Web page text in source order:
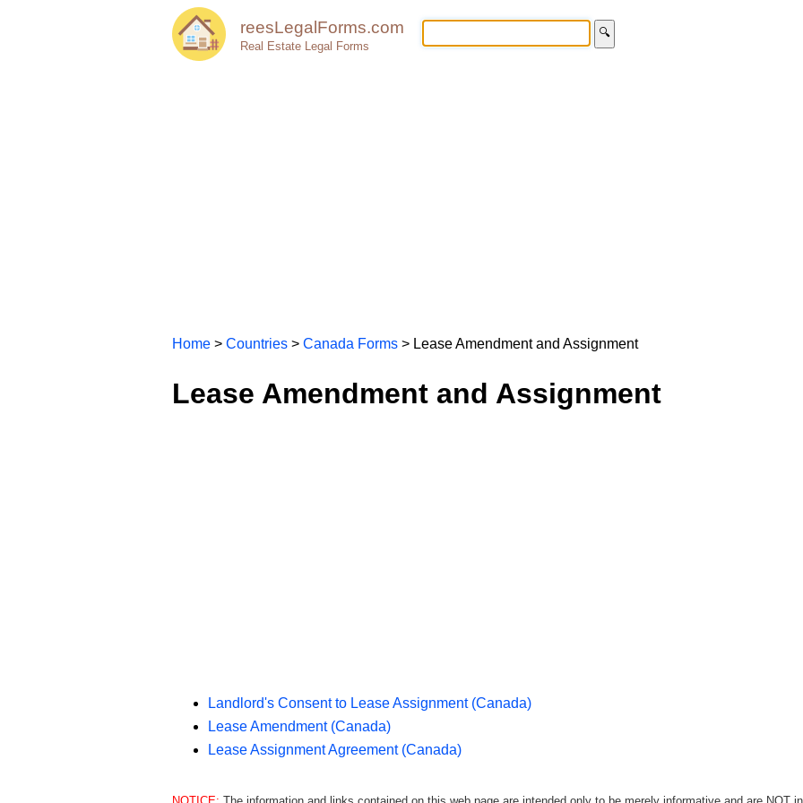
reesLegalForms.com
Real Estate Legal Forms
🔍
Home > Countries > Canada Forms > Lease Amendment and Assignment
Lease Amendment and Assignment
Landlord's Consent to Lease Assignment (Canada)
Lease Amendment (Canada)
Lease Assignment Agreement (Canada)